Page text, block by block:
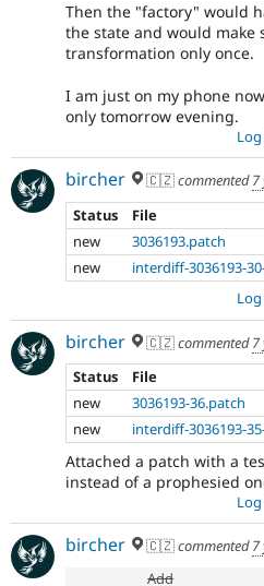
Then the "factory" would
the state and would make
transformation only once.
I am just on my phone
only tomorrow evening.
bircher 🇨🇿commented7
Status
File
new
3036193.patch
new
interdiff-3036193-
bircher 🇨🇿commented7
Status
File
new
3036193-36.patch
new
interdiff-3036193-
Attached a patch with a
instead of a prophesied
bircher 🇨🇿commented7
Add